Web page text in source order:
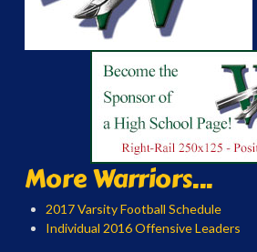
More Warriors...
2017 Varsity Football Schedule
Individual 2016 Offensive Leaders